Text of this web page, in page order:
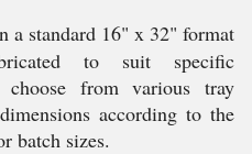
a standard 16" x 32" format
to suit specific
choose from various tray
according to the
batch sizes.